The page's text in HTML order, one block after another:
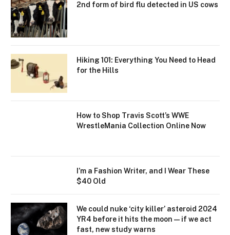
2nd form of bird flu detected in US cows
Hiking 101: Everything You Need to Head
for the Hills
How to Shop Travis Scott’s WWE
WrestleMania Collection Online Now
I’m a Fashion Writer, and I Wear These
$40 Old
We could nuke ‘city killer’ asteroid 2024
YR4 before it hits the moon — if we act
fast, new study warns